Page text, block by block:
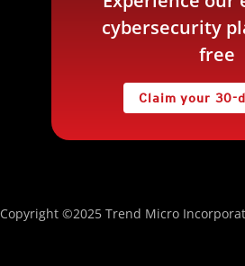
cybersecurity
free
Claim your 30-
Copyright ©2025 Trend Micro